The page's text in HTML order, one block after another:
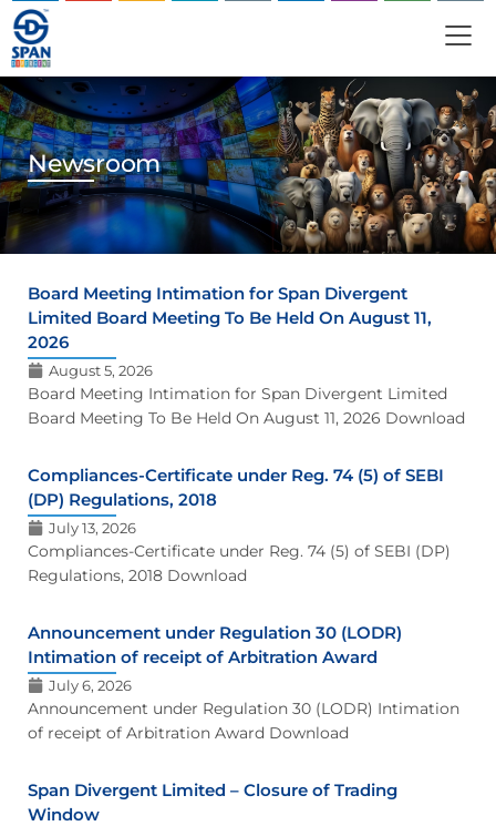
Newsroom
Board Meeting Intimation for Span Divergent
Limited Board Meeting To Be Held On August 11,
2026
August 5, 2026
Board Meeting Intimation for Span Divergent Limited
Board Meeting To Be Held On August 11, 2026 Download
Compliances-Certificate under Reg. 74 (5) of SEBI
(DP) Regulations, 2018
July 13, 2026
Compliances-Certificate under Reg. 74 (5) of SEBI (DP)
Regulations, 2018 Download
Announcement under Regulation 30 (LODR)
Intimation of receipt of Arbitration Award
July 6, 2026
Announcement under Regulation 30 (LODR) Intimation
of receipt of Arbitration Award Download
Span Divergent Limited – Closure of Trading
Window